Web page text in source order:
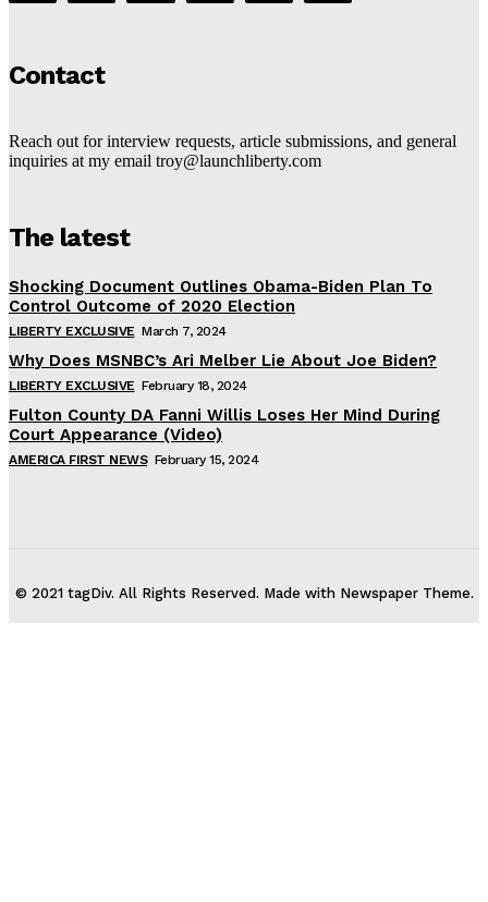
Contact
Reach out for interview requests, article submissions, and general
inquiries at my email troy@launchliberty.com
The latest
Shocking Document Outlines Obama-Biden Plan To
Control Outcome of 2020 Election
LIBERTY EXCLUSIVE March 7, 2024
Why Does MSNBC’s Ari Melber Lie About Joe Biden?
LIBERTY EXCLUSIVE February 18, 2024
Fulton County DA Fanni Willis Loses Her Mind During
Court Appearance (Video)
AMERICA FIRST NEWS February 15, 2024
© 2021 tagDiv. All Rights Reserved. Made with Newspaper Theme.